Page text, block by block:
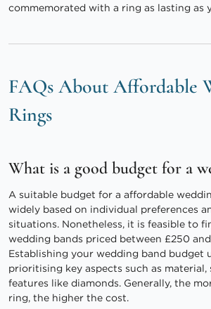
commemorated with a ring as lasting as
FAQs About Affordable
Rings
What is a good budget for a
A suitable budget for a affordable
widely based on individual preferences
situations. Nonetheless, it is feasible to
wedding bands priced between £250 and
Establishing your wedding band budget
prioritising key aspects such as material,
features like diamonds. Generally, the
ring, the higher the cost.